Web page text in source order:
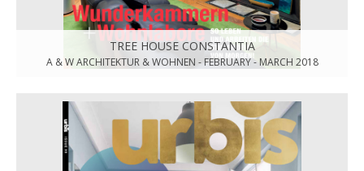
TREE HOUSE CONSTANTIA
A & W ARCHITEKTUR & WOHNEN - FEBRUARY - MARCH 2018